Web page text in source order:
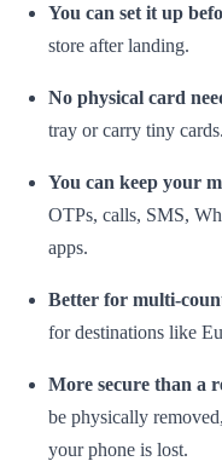
You can set it up
store after landing.
No physical card
tray or carry tiny cards.
You can keep your
OTPs, calls, SMS,
apps.
Better for multi-
for destinations like
More secure than a
be physically
your phone is lost.